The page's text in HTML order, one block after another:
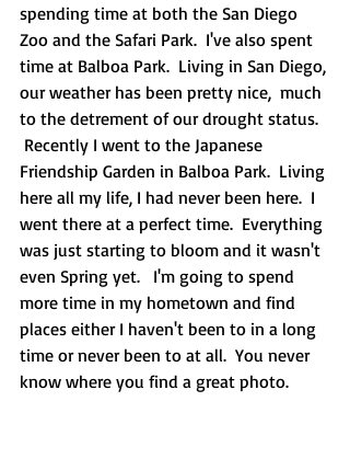
spending time at both the San Diego
Zoo and the Safari Park.  I've also spent
time at Balboa Park.  Living in San Diego,
our weather has been pretty nice,  much
to the detrement of our drought status.
Recently I went to the Japanese
Friendship Garden in Balboa Park.  Living
here all my life, I had never been here.  I
went there at a perfect time.  Everything
was just starting to bloom and it wasn't
even Spring yet.   I'm going to spend
more time in my hometown and find
places either I haven't been to in a long
time or never been to at all.  You never
know where you find a great photo.